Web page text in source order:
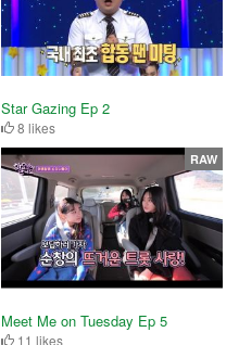
Star Gazing Ep 2
8 likes
Meet Me on Tuesday Ep 5
11 likes
RAW